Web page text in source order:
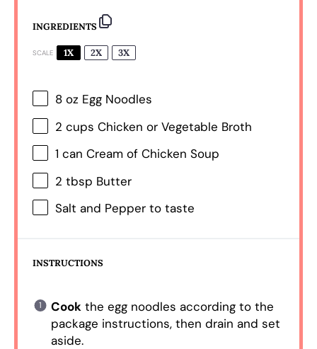
INGREDIENTS
SCALE 1X 2X 3X
8 oz Egg Noodles
2 cups Chicken or Vegetable Broth
1 can Cream of Chicken Soup
2 tbsp Butter
Salt and Pepper to taste
INSTRUCTIONS
Cookthe egg noodles according to the
package instructions, then drain and set
aside.